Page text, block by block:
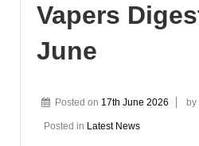
Vapers
June
Posted on 17th June 2026 by
Posted in Latest News